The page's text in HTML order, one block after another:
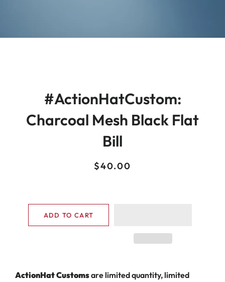
#ActionHatCustom:
Charcoal Mesh Black Flat
Bill
Regular
Sale
$40.00
ADD TO CART
ActionHat Customsare limited quantity, limited